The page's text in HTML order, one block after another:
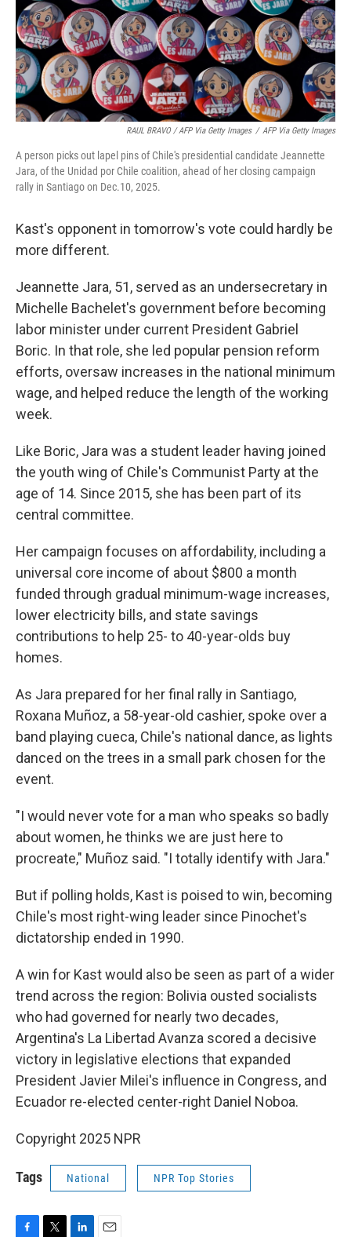
RAUL BRAVO / AFP Via Getty Images / AFP Via Getty Images
A person picks out lapel pins of Chile's presidential candidate Jeannette
Jara, of the Unidad por Chile coalition, ahead of her closing campaign
rally in Santiago on Dec.10, 2025.
Kast's opponent in tomorrow's vote could hardly be
more different.
Jeannette Jara, 51, served as an undersecretary in
Michelle Bachelet's government before becoming
labor minister under current President Gabriel
Boric. In that role, she led popular pension reform
efforts, oversaw increases in the national minimum
wage, and helped reduce the length of the working
week.
Like Boric, Jara was a student leader having joined
the youth wing of Chile's Communist Party at the
age of 14. Since 2015, she has been part of its
central committee.
Her campaign focuses on affordability, including a
universal core income of about $800 a month
funded through gradual minimum-wage increases,
lower electricity bills, and state savings
contributions to help 25- to 40-year-olds buy
homes.
As Jara prepared for her final rally in Santiago,
Roxana Muñoz, a 58-year-old cashier, spoke over a
band playing cueca, Chile's national dance, as lights
danced on the trees in a small park chosen for the
event.
"I would never vote for a man who speaks so badly
about women, he thinks we are just here to
procreate," Muñoz said. "I totally identify with Jara."
But if polling holds, Kast is poised to win, becoming
Chile's most right-wing leader since Pinochet's
dictatorship ended in 1990.
A win for Kast would also be seen as part of a wider
trend across the region: Bolivia ousted socialists
who had governed for nearly two decades,
Argentina's La Libertad Avanza scored a decisive
victory in legislative elections that expanded
President Javier Milei's influence in Congress, and
Ecuador re-elected center-right Daniel Noboa.
Copyright 2025 NPR
Tags National NPR Top Stories